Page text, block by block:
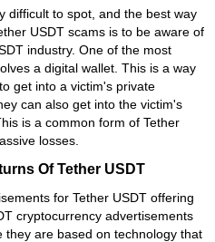
difficult to spot, and the best way
USDT scams is to be aware of
industry. One of the most
a digital wallet. This is a way
get into a victim's private
can also get into the victim's
is a common form of Tether
losses.
Of Tether USDT
for Tether USDT offering
cryptocurrency advertisements
are based on technology that